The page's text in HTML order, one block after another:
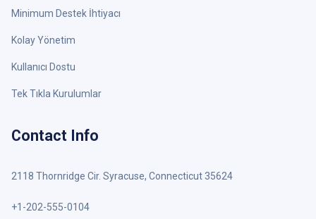
Minimum Destek İhtiyacı
Kolay Yönetim
Kullanıcı Dostu
Tek Tıkla Kurulumlar
Contact Info
2118 Thornridge Cir. Syracuse, Connecticut 35624
+1-202-555-0104